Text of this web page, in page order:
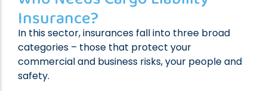
Insurance?
In this sector, insurances fall into three broad
categories – those that protect your
commercial and business risks, your people and
safety.